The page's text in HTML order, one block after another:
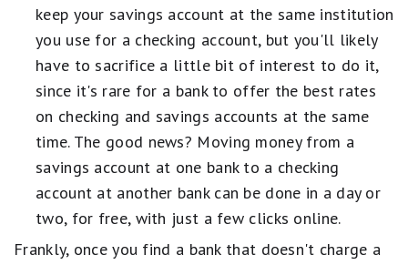
keep your savings account at the same institution
you use for a checking account, but you'll likely
have to sacrifice a little bit of interest to do it,
since it's rare for a bank to offer the best rates
on checking and savings accounts at the same
time. The good news? Moving money from a
savings account at one bank to a checking
account at another bank can be done in a day or
two, for free, with just a few clicks online.
Frankly, once you find a bank that doesn't charge a